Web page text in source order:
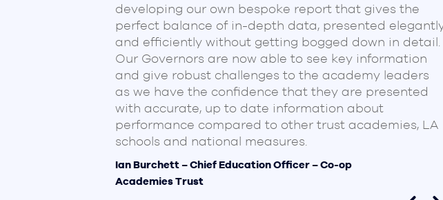
developing our own bespoke report that gives the
perfect balance of in-depth data, presented
and efficiently without getting bogged down in detail.
Our Governors are now able to see key information
and give robust challenges to the academy leaders
as we have the confidence that they are presented
with accurate, up to date information about
performance compared to other trust academies, LA
schools and national measures.
Ian Burchett – Chief Education Officer – Co-op
Academies Trust